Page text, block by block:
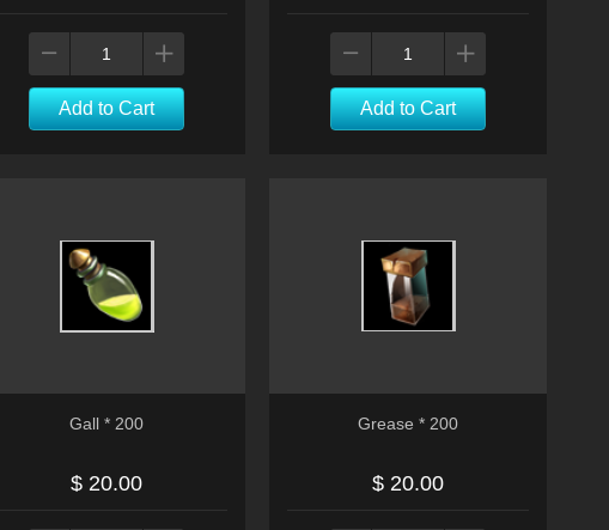
Add to Cart Add to Cart
Gall * 200
$ 20.00
Grease * 200
$ 20.00